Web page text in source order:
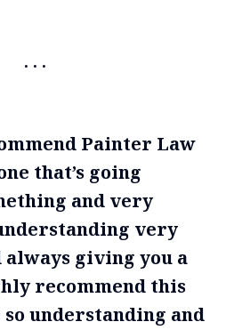
Painter Law
that’s going
and very
very
always giving you a
recommend this
understanding and